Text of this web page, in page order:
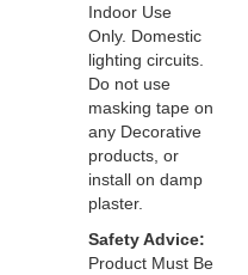
Indoor Use
Only. Domestic
lighting circuits.
Do not use
masking tape on
any Decorative
products, or
install on damp
plaster.
Safety Advice:
Product Must Be